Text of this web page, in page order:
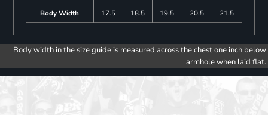
Body Width
17.5 18.5 19.5 20.5 21.5
Body width in the size guide is measured across the chest one inch below
armhole when laid flat.